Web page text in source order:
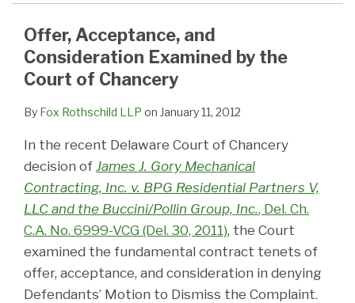
Offer, Acceptance, and
Consideration Examined by the
Court of Chancery
By Fox Rothschild LLP on January 11, 2012
In the recent Delaware Court of Chancery
decision of James J. Gory Mechanical
Contracting, Inc. v. BPG Residential Partners V,
LLC and the Buccini/Pollin Group, Inc., Del. Ch.
C.A. No. 6999-VCG (Del. 30, 2011), the Court
examined the fundamental contract tenets of
offer, acceptance, and consideration in denying
Defendants’ Motion to Dismiss the Complaint.
post
post
post
post
LinkedIn